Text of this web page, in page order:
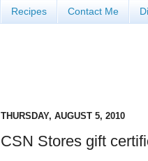
Recipes Contact Me
THURSDAY, AUGUST 5, 2010
CSN Stores gift